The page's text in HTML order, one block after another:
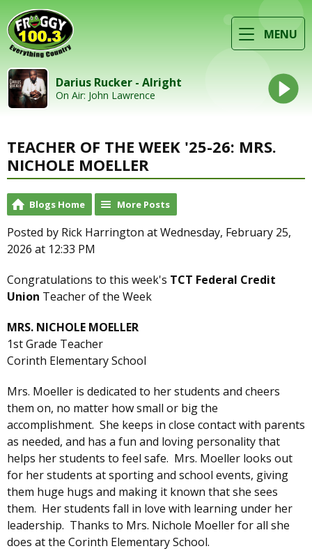
MENU
Darius Rucker - Alright
On Air: John Lawrence
TEACHER OF THE WEEK '25-26: MRS.
NICHOLE MOELLER
Blogs Home More Posts
Posted by Rick Harrington at Wednesday, February 25,
2026 at 12:33 PM
Congratulations to this week's TCT Federal Credit
Union Teacher of the Week
MRS. NICHOLE MOELLER
1st Grade Teacher
Corinth Elementary School
Mrs. Moeller is dedicated to her students and cheers
them on, no matter how small or big the
accomplishment. She keeps in close contact with parents
as needed, and has a fun and loving personality that
helps her students to feel safe. Mrs. Moeller looks out
for her students at sporting and school events, giving
them huge hugs and making it known that she sees
them. Her students fall in love with learning under her
leadership. Thanks to Mrs. Nichole Moeller for all she
does at the Corinth Elementary School.